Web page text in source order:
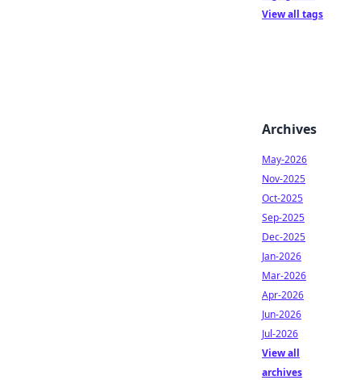
View all tags
Archives
May-2026
Nov-2025
Oct-2025
Sep-2025
Dec-2025
Jan-2026
Mar-2026
Apr-2026
Jun-2026
Jul-2026
View all
archives